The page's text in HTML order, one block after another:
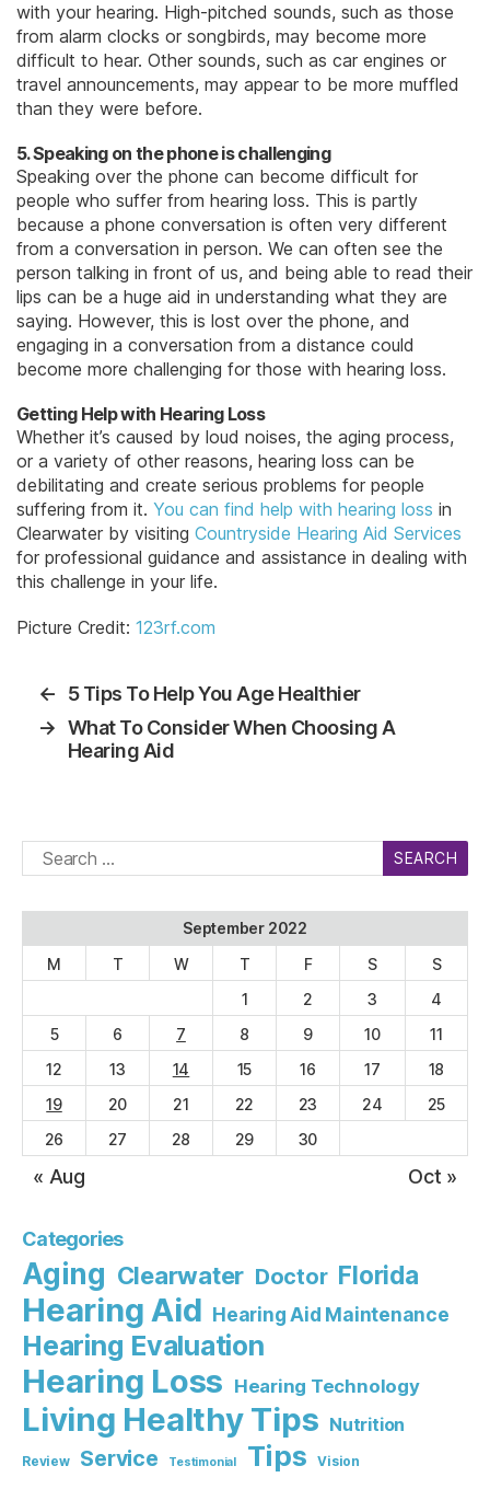
with your hearing. High-pitched sounds, such as those
from alarm clocks or songbirds, may become more
difficult to hear. Other sounds, such as car engines or
travel announcements, may appear to be more muffled
than they were before.
5. Speaking on the phone is challenging
Speaking over the phone can become difficult for
people who suffer from hearing loss. This is partly
because a phone conversation is often very different
from a conversation in person. We can often see the
person talking in front of us, and being able to read their
lips can be a huge aid in understanding what they are
saying. However, this is lost over the phone, and
engaging in a conversation from a distance could
become more challenging for those with hearing loss.
Getting Help with Hearing Loss
Whether it’s caused by loud noises, the aging process,
or a variety of other reasons, hearing loss can be
debilitating and create serious problems for people
suffering from it. You can find help with hearing loss in
Clearwater by visiting Countryside Hearing Aid Services
for professional guidance and assistance in dealing with
this challenge in your life.
Picture Credit: 123rf.com
←
5 Tips To Help You Age Healthier
→ What To Consider When Choosing A
Hearing Aid
Search
for:
September 2022
M
T W T F S
S
1
2 3
4
5
6 7 8 9 10
11
12
13 14 15 16 17
18
19
20 21 22 23 24
25
26
27 28 29 30
« Aug Oct »
Categories
Aging Clearwater Doctor Florida
Hearing Aid Hearing Aid Maintenance
Hearing Evaluation
Hearing Loss Hearing Technology
Living Healthy Tips Nutrition
Review Service Testimonial Tips Vision